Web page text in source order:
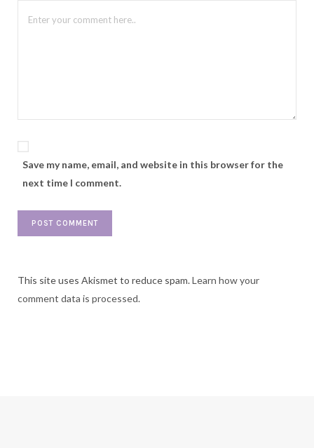
Save my name, email, and website in this browser for the
next time I comment.
This site uses Akismet to reduce spam.Learn how your
comment data is processed.